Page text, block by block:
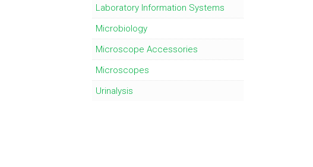
Laboratory Information Systems
Microbiology
Microscope Accessories
Microscopes
Urinalysis